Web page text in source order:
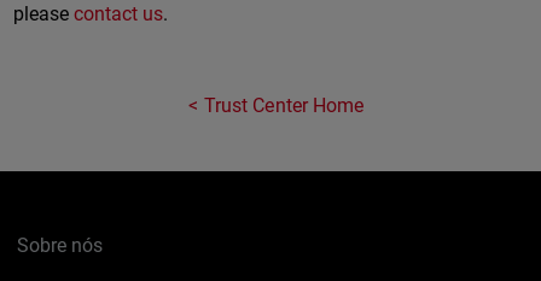
please contact us.
Trust Center Home
Sobre nós